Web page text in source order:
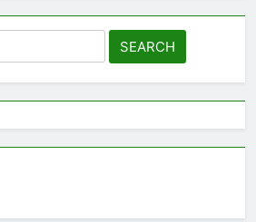
Local SEO Package Sri Lanka
BUSINESS DIGITAL